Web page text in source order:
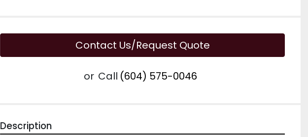
Contact Us/Request Quote
or Call (604) 575-0046
Description